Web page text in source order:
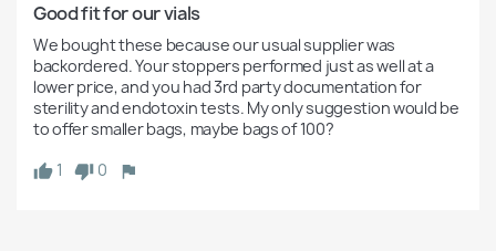
Good fit for our vials
We bought these because our usual supplier was
backordered. Your stoppers performed just as well at a
lower price, and you had 3rd party documentation for
sterility and endotoxin tests. My only suggestion would be
to offer smaller bags, maybe bags of 100?
1
0